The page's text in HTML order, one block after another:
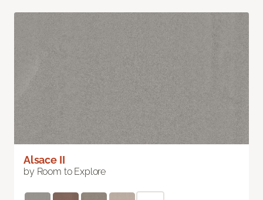
Alsace II
by Room to Explore